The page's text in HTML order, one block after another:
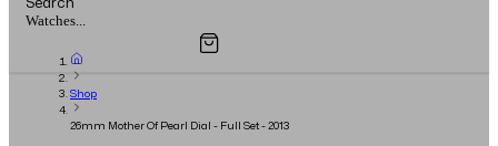
Watches...
Overview
Shop
26mm Mother Of Pearl Dial - Full Set - 2013